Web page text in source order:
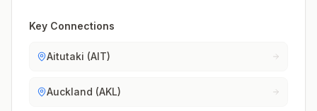
Key Connections
Aitutaki (AIT)
Auckland (AKL)